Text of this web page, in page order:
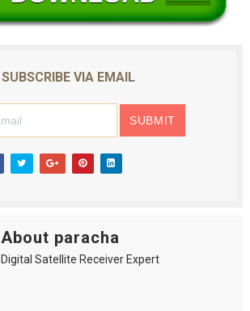
SUBSCRIBE VIA EMAIL
About paracha
Digital Satellite Receiver Expert